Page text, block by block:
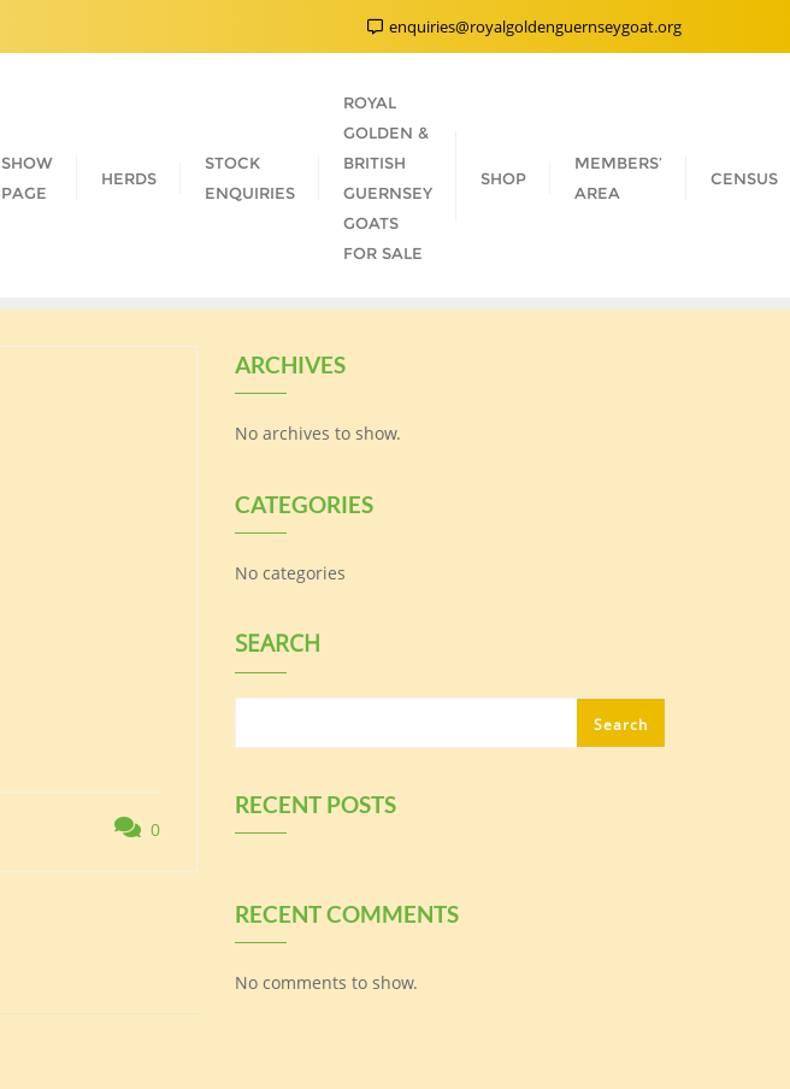
enquiries@royalgoldenguernseygoat.org
SHOW
PAGE
HERDS
STOCK
ENQUIRIES
ROYAL
GOLDEN &
BRITISH
GUERNSEY
GOATS
FOR SALE
SHOP
MEMBERS’
AREA
CENSUS
0
ARCHIVES
No archives to show.
CATEGORIES
No categories
SEARCH
Search
RECENT POSTS
RECENT COMMENTS
No comments to show.